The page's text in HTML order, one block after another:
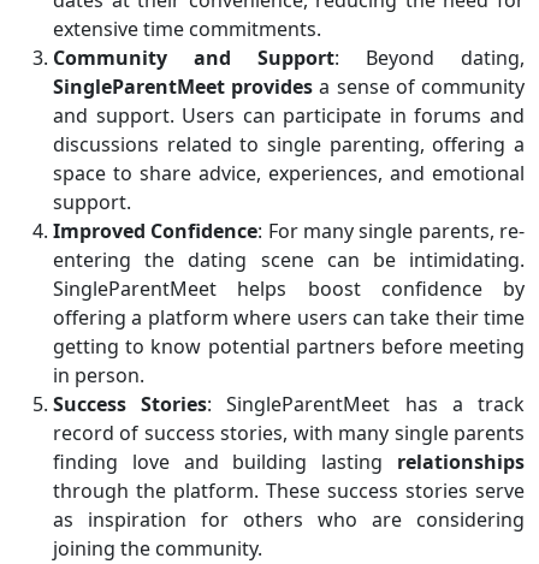
extensive time commitments.
Community and Support: Beyond dating,
SingleParentMeet provides a sense of community
and support. Users can participate in forums and
discussions related to single parenting, offering a
space to share advice, experiences, and emotional
support.
Improved Confidence: For many single parents, re-
entering the dating scene can be intimidating.
SingleParentMeet helps boost confidence by
offering a platform where users can take their time
getting to know potential partners before meeting
in person.
Success Stories: SingleParentMeet has a track
record of success stories, with many single parents
finding love and building lasting relationships
through the platform. These success stories serve
as inspiration for others who are considering
joining the community.